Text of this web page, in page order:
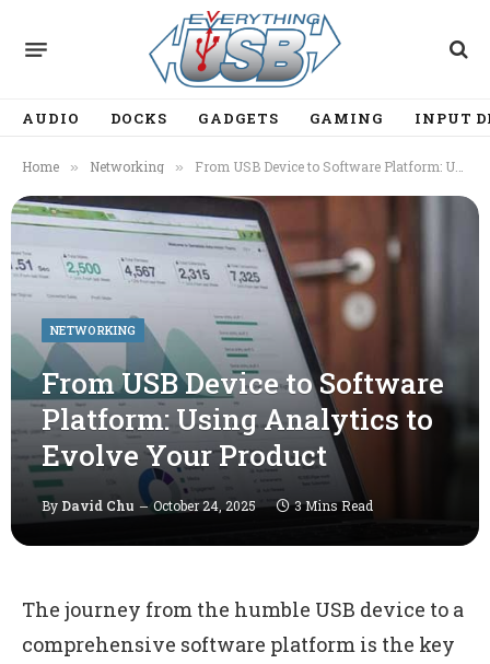
AUDIO DOCKS GADGETS GAMING INPUT
Home » Networking » From USB Device to Software Platform: Using Analytics to Evolve Your Product
NETWORKING
From USB Device to Software
Platform: Using Analytics to
Evolve Your Product
By David Chu October 24, 2025 3 Mins Read
The journey from the humble USB device to a
comprehensive software platform is the key